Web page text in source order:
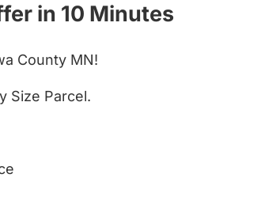
in 10 Minutes
County MN!
Size Parcel.